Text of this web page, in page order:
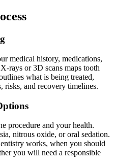
medical history, medications,
rays or 3D scans maps tooth
what is being treated,
risks, and recovery timelines.
procedure and your health.
nitrous oxide, or oral sedation.
works, when you should
you will need a responsible